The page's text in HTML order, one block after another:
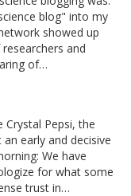
blog" into my
showed up
and
of…
Pepsi, the
early and decisive
We have
for what some
trust in…